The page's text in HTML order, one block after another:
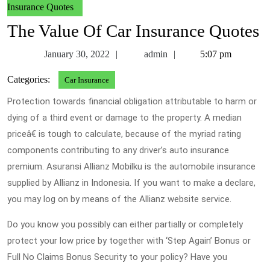
Insurance Quotes
The Value Of Car Insurance Quotes
January 30, 2022
Januaryadmin admin5:07 pm
Categories: Car Insurance
Protection towards financial obligation attributable to harm or
dying of a third event or damage to the property. A median
priceâ€ is tough to calculate, because of the myriad rating
components contributing to any driver’s auto insurance
premium. Asuransi Allianz Mobilku is the automobile insurance
supplied by Allianz in Indonesia. If you want to make a declare,
you may log on by means of the Allianz website service.
Do you know you possibly can either partially or completely
protect your low price by together with ‘Step Again’ Bonus or
Full No Claims Bonus Security to your policy? Have you